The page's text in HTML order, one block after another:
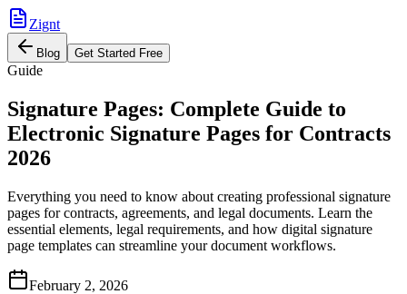
Zignt
Blog Get Started Free
Guide
Signature Pages: Complete Guide to
Electronic Signature Pages for Contracts
2026
Everything you need to know about creating professional signature
pages for contracts, agreements, and legal documents. Learn the
essential elements, legal requirements, and how digital signature
page templates can streamline your document workflows.
February 2, 2026